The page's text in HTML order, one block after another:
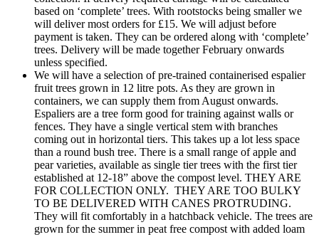
based on ‘complete’ trees. With rootstocks being smaller we
will deliver most orders for £15. We will adjust before
payment is taken. They can be ordered along with ‘complete’
trees. Delivery will be made together February onwards
unless specified.
We will have a selection of pre-trained containerised espalier
fruit trees grown in 12 litre pots. As they are grown in
containers, we can supply them from August onwards.
Espaliers are a tree form good for training against walls or
fences. They have a single vertical stem with branches
coming out in horizontal tiers. This takes up a lot less space
than a round bush tree. There is a small range of apple and
pear varieties, available as single tier trees with the first tier
established at 12-18” above the compost level. THEY ARE
FOR COLLECTION ONLY. THEY ARE TOO BULKY
TO BE DELIVERED WITH CANES PROTRUDING.
They will fit comfortably in a hatchback vehicle. The trees are
grown for the summer in peat free compost with added loam